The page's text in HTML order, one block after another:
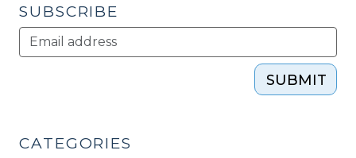
SUBSCRIBE
SUBMIT
CATEGORIES